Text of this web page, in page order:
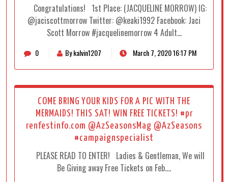
Congratulations! 1st Place: (JACQUELINE MORROW) IG:
@jaciscottmorrow Twitter: @keaki1992 Facebook: Jaci
Scott Morrow #jacquelinemorrow 4 Adult…
0 By kalvin1207 March 7, 2020 16:17 PM
COME BRING YOUR KIDS FOR A PIC WITH THE
MERMAIDS! THIS SAT! WIN FREE TICKETS! #pr
renfestinfo.com @AzSeasonsMag @AzSeasons
#campaignspecialist
PLEASE READ TO ENTER! Ladies & Gentleman, We will
Be Giving away Free Tickets on Feb.…